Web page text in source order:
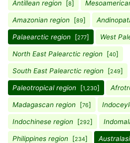
Antillean region [8]
Amazonian region [89]
Palaearctic region [277] West
North East Palearctic region [40]
South East Palearctic region [249]
Paleotropical region [1,230]
Madagascan region [76]
Indochinese region [292]
Philippines region [234]